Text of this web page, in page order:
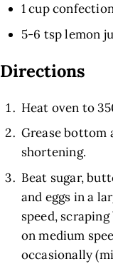
1 cup
5-6 tsp lemon
Directions
Heat oven to
Grease bottom
shortening.
Beat sugar,
and eggs in a
speed,
on medium
occasionally